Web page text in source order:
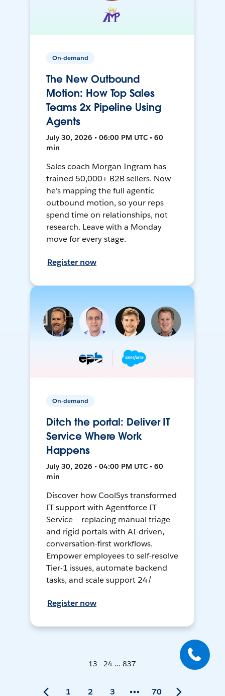
On-demand
The New Outbound
Motion: How Top Sales
Teams 2x Pipeline Using
Agents
July 30, 2026 • 06:00 PM UTC • 60
min
Sales coach Morgan Ingram has
trained 50,000+ B2B sellers. Now
he's mapping the full agentic
outbound motion, so your reps
spend time on relationships, not
research. Leave with a Monday
move for every stage.
Register now
On-demand
Ditch the portal: Deliver IT
Service Where Work
Happens
July 30, 2026 • 04:00 PM UTC • 60
min
Discover how CoolSys transformed
IT support with Agentforce IT
Service — replacing manual triage
and rigid portals with AI-driven,
conversation-first workflows.
Empower employees to self-resolve
Tier-1 issues, automate backend
tasks, and scale support 24/
Register now
13 - 24 ... 837
1 2 3 70